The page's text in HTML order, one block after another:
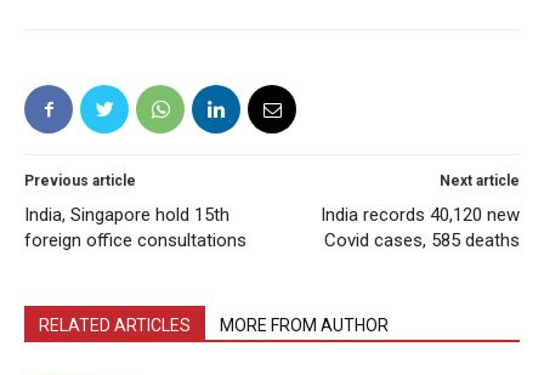
Previous article
India, Singapore hold 15th
foreign office consultations
Next article
India records 40,120 new
Covid cases, 585 deaths
RELATED ARTICLES MORE FROM AUTHOR